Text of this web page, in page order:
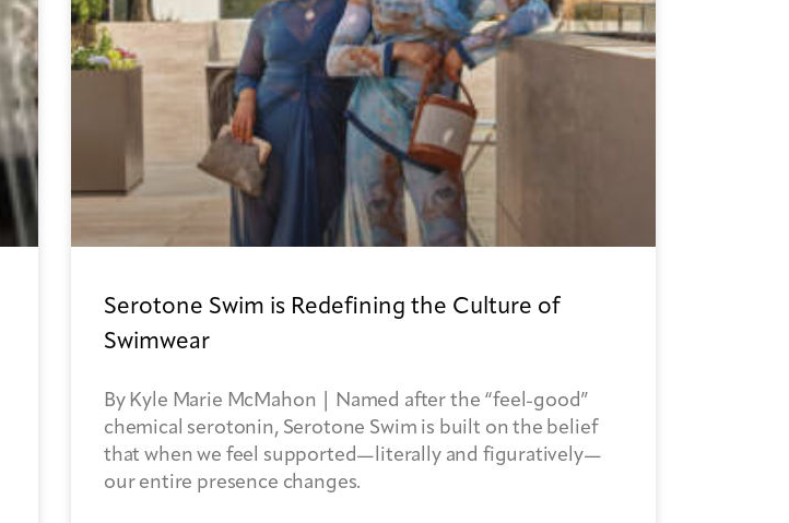
Serotone Swim is Redefining the Culture of
Swimwear
By Kyle Marie McMahon | Named after the “feel-good”
chemical serotonin, Serotone Swim is built on the belief
that when we feel supported—literally and figuratively—
our entire presence changes.